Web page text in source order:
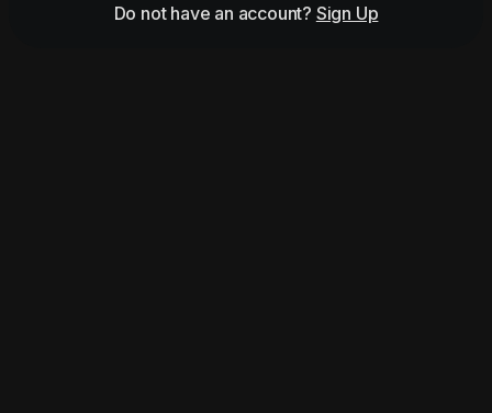
Do not have an account? Sign Up